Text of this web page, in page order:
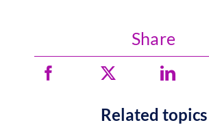
Share
Related topics